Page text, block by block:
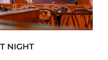
NIGHT